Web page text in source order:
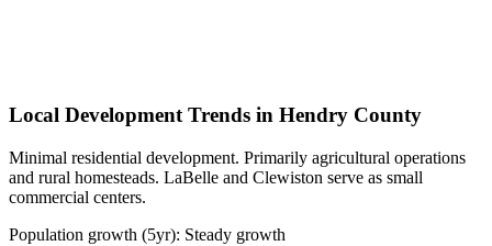
Local Development Trends in Hendry County
Minimal residential development. Primarily agricultural operations
and rural homesteads. LaBelle and Clewiston serve as small
commercial centers.
Population growth (5yr): Steady growth